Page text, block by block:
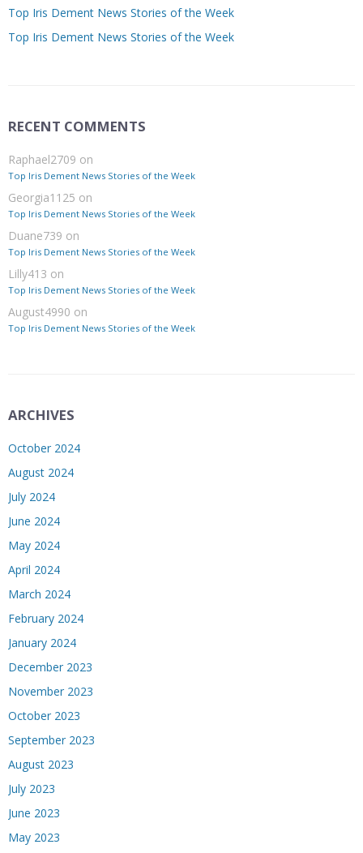
Top Iris Dement News Stories of the Week
Top Iris Dement News Stories of the Week
RECENT COMMENTS
Raphael2709 on
Top Iris Dement News Stories of the Week
Georgia1125 on
Top Iris Dement News Stories of the Week
Duane739 on
Top Iris Dement News Stories of the Week
Lilly413 on
Top Iris Dement News Stories of the Week
August4990 on
Top Iris Dement News Stories of the Week
ARCHIVES
October 2024
August 2024
July 2024
June 2024
May 2024
April 2024
March 2024
February 2024
January 2024
December 2023
November 2023
October 2023
September 2023
August 2023
July 2023
June 2023
May 2023